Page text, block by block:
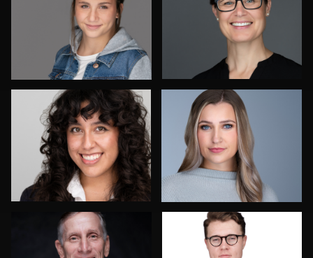
Dee Zunker Izabela Mattson
Frank Sreshta Bob Smith